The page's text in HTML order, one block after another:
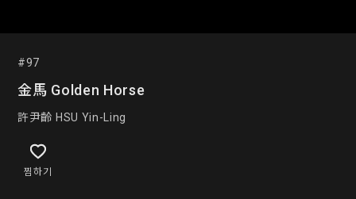
#97
金馬 Golden Horse
許尹齡 HSU Yin-Ling
찜하기